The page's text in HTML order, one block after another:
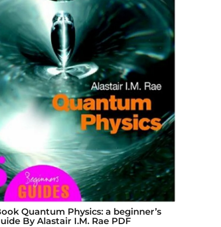
Quantum Physics: a beginner’s
By Alastair I.M. Rae PDF